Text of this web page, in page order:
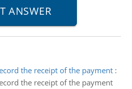
the receipt of the payment:
the receipt of the payment